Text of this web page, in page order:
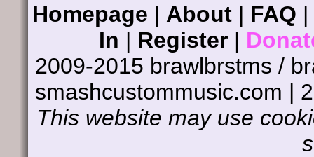
Homepage | About | FAQ |
In | Register|
2009-2015 brawlbrstms /
smashcustommusic.com |
This website may use